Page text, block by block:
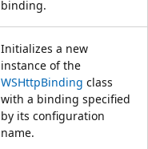
binding.
Initializes a new
instance of the
WSHttpBinding class
with a binding specified
by its configuration
name.